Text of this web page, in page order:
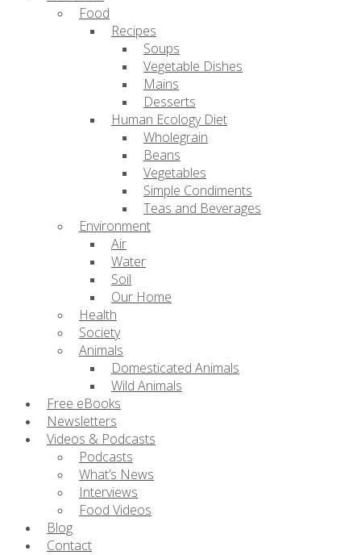
Food
Recipes
Soups
Vegetable Dishes
Mains
Desserts
Human Ecology Diet
Wholegrain
Beans
Vegetables
Simple Condiments
Teas and Beverages
Environment
Air
Water
Soil
Our Home
Health
Society
Animals
Domesticated Animals
Wild Animals
Free eBooks
Newsletters
Videos & Podcasts
Podcasts
What’s News
Interviews
Food Videos
Blog
Contact